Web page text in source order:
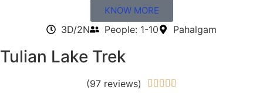
KNOW MORE
3D/2N People: 1-10 Pahalgam
Tulian Lake Trek
(97 reviews)     